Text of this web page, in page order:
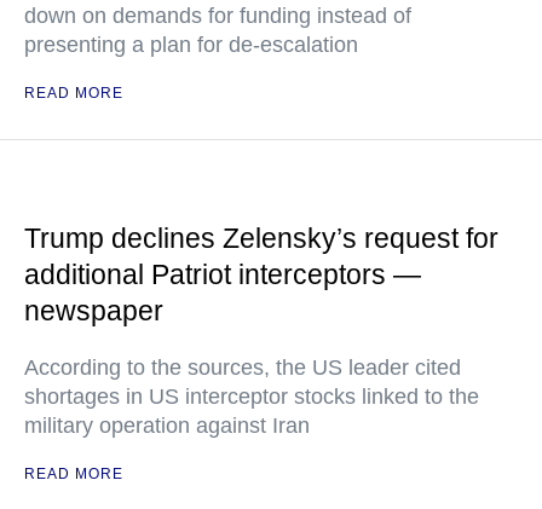
down on demands for funding instead of
presenting a plan for de-escalation
READ MORE
Trump declines Zelensky’s request for
additional Patriot interceptors —
newspaper
According to the sources, the US leader cited
shortages in US interceptor stocks linked to the
military operation against Iran
READ MORE